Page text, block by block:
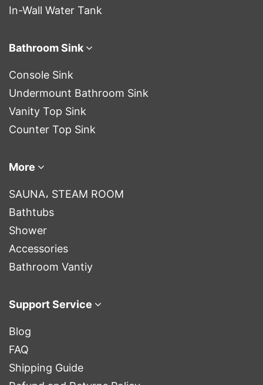
In-Wall Water Tank
Bathroom Sink
Console Sink
Undermount Bathroom Sink
Vanity Top Sink
Counter Top Sink
More
SAUNA، STEAM ROOM
Bathtubs
Shower
Accessories
Bathroom Vantiy
Support Service
Blog
FAQ
Shipping Guide